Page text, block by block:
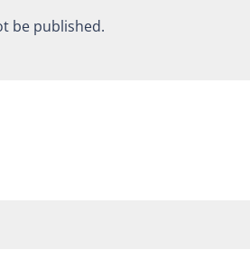
be published.